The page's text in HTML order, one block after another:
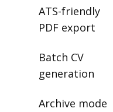
ATS-friendly
PDF export
Batch CV
generation
Archive mode